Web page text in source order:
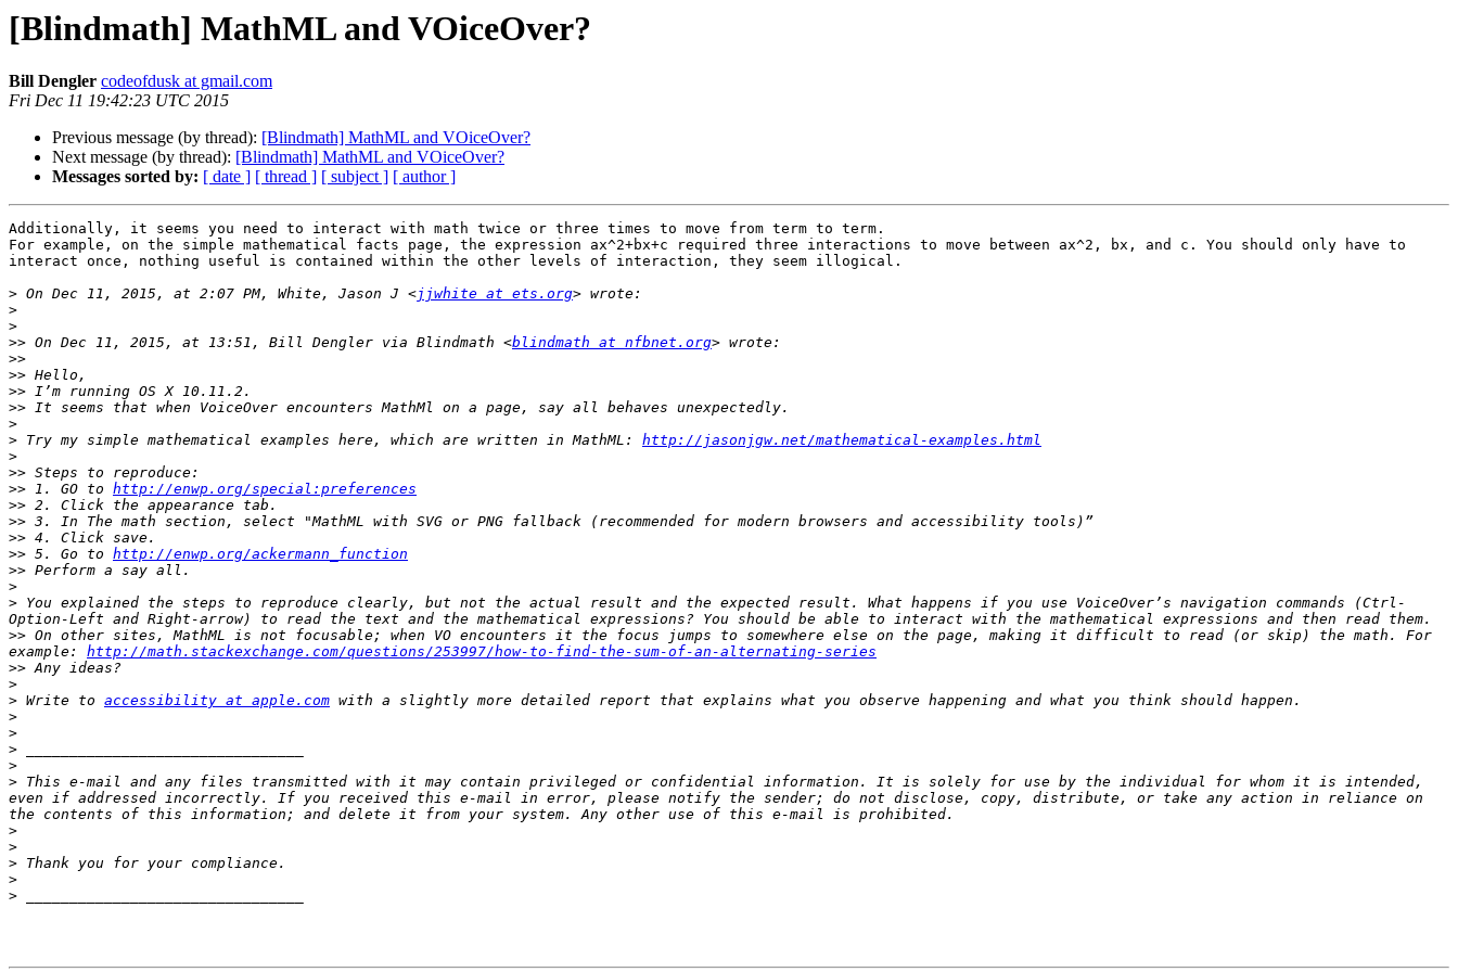
[Blindmath] MathML and VOiceOver?
Bill Dengler codeofdusk at gmail.com
Fri Dec 11 19:42:23 UTC 2015
Previous message (by thread): [Blindmath] MathML and VOiceOver?
Next message (by thread): [Blindmath] MathML and VOiceOver?
Messages sorted by: [ date ] [ thread ] [ subject ] [ author ]
Additionally, it seems you need to interact with math twice or three times to move from term to term.
For example, on the simple mathematical facts page, the expression ax^2+bx+c required three interactions to move between ax^2, bx, and c. You should only have to
interact once, nothing useful is contained within the other levels of interaction, they seem illogical.
> On Dec 11, 2015, at 2:07 PM, White, Jason J <jjwhite at ets.org
>
>
>> On Dec 11, 2015, at 13:51, Bill Dengler via Blindmath <blindmath at nfbnet.org
>>
>>
>>
>>
>
> Try my simple mathematical examples here, which are written in MathML: http://jasonjgw.net/mathematical-examples.html
>
>>
>> 1. GO to http://enwp.org/special:preferences
>>
>>
>>
>> 5. Go to http://enwp.org/ackermann_function
>>
>
> You explained the steps to reproduce clearly, but not the actual result and the expected result. What happens if you use VoiceOver’s navigation commands (Ctrl-
>> On other sites, MathML is not focusable; when VO encounters it the focus jumps to somewhere else on the page, making it difficult to read (or skip) the math. For
example: http://math.stackexchange.com/questions/253997/how-to-find-the-sum-of-an-alternating-series
>>
>
> Write to accessibility at apple.com
>
>
>
>
> This e-mail and any files transmitted with it may contain privileged or confidential information. It is solely for use by the individual for whom it is intended,
even if addressed incorrectly. If you received this e-mail in error, please notify the sender; do not disclose, copy, distribute, or take any action in reliance on
>
>
>
>
>